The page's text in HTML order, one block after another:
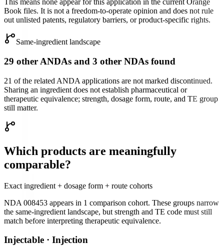
This means none appear for this application in the current Orange
Book files. It is not a freedom-to-operate opinion and does not rule
out unlisted patents, regulatory barriers, or product-specific rights.
Same-ingredient landscape
29 other ANDAs and 3 other NDAs found
21 of the related ANDA applications are not marked discontinued.
Sharing an ingredient does not establish pharmaceutical or
therapeutic equivalence; strength, dosage form, route, and TE group
still matter.
Which products are meaningfully
comparable?
Exact ingredient + dosage form + route cohorts
NDA 008453 appears in 1 comparison cohort. These groups narrow
the same-ingredient landscape, but strength and TE code must still
match before interpreting therapeutic equivalence.
Injectable · Injection